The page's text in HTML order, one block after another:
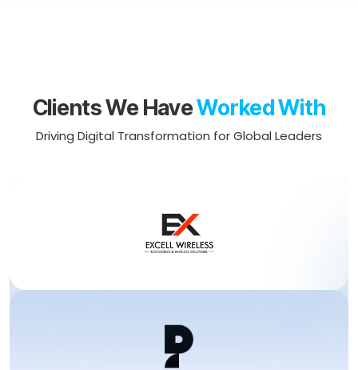
Clients We HaveWorked With
Driving Digital Transformation for Global Leaders